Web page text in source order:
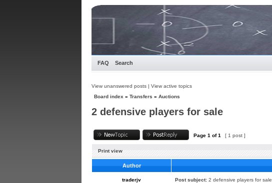
FAQ Search
View unanswered posts | View active topics
Board index » Transfers » Auctions
2 defensive players for sale
Page 1 of1 [ 1 post ]
Print view
Author
traderjv Post subject: 2 defensive players for sale